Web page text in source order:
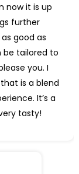
now it is up
further
good as
be tailored to
you. I
is a blend
It’s a
tasty!